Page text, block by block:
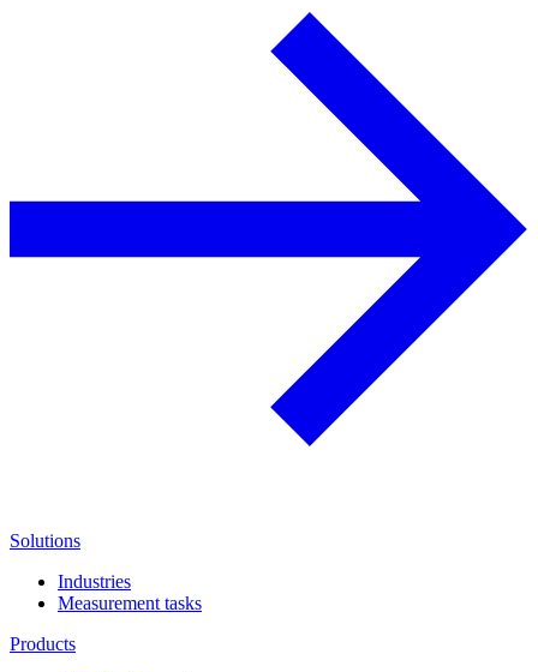
Solutions
Industries
Measurement tasks
Products